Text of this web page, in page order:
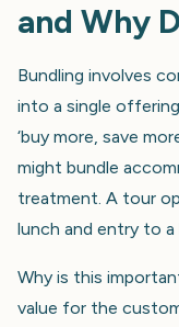
and Why
Bundling involves
into a single
‘buy more, save
might bundle
treatment. A tour
lunch and entry to
Why is this
value for the